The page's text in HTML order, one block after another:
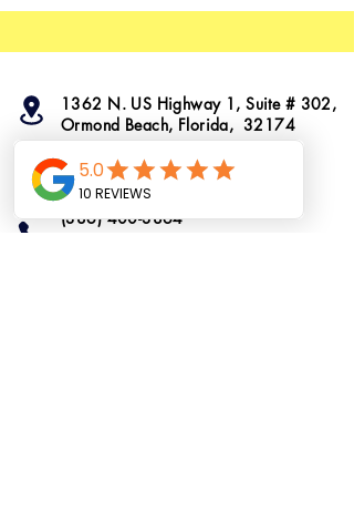
1362 N. US Highway 1, Suite # 302,
Ormond Beach, Florida, 32174
info@ormondtshirts.com
(386) 400-3864